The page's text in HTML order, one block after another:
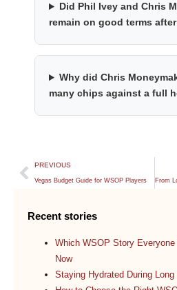
Did Phil Ivey and Chris
remain on good terms
Why did Chris
many chips against a full
PREVIOUS
Vegas Budget Guide for WSOP Players
Recent stories
Which WSOP Story
Now
Staying Hydrated During